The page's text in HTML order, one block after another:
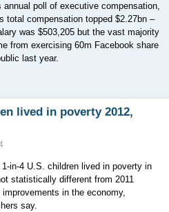
poll of executive compensation,
total compensation topped $2.27bn –
was $503,205 but the vast majority
from exercising 60m Facebook share
last year.
lived in poverty 2012,
in-4 U.S. children lived in poverty in
statistically different from 2011
improvements in the economy,
say.